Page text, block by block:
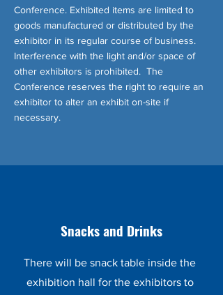
Conference. Exhibited items are limited to
goods manufactured or distributed by the
exhibitor in its regular course of business.
Interference with the light and/or space of
other exhibitors is prohibited. The
Conference reserves the right to require an
exhibitor to alter an exhibit on-site if
necessary.
Snacks and Drinks
There will be snack table inside the
exhibition hall for the exhibitors to